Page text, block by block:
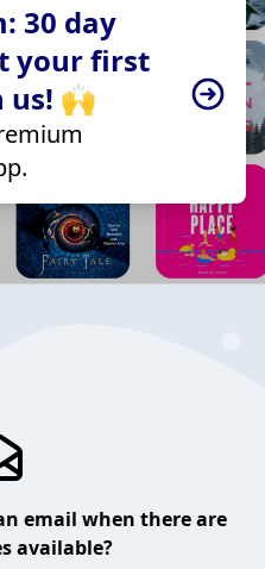
30 day
your first
us! 🙌
email when there are
available?